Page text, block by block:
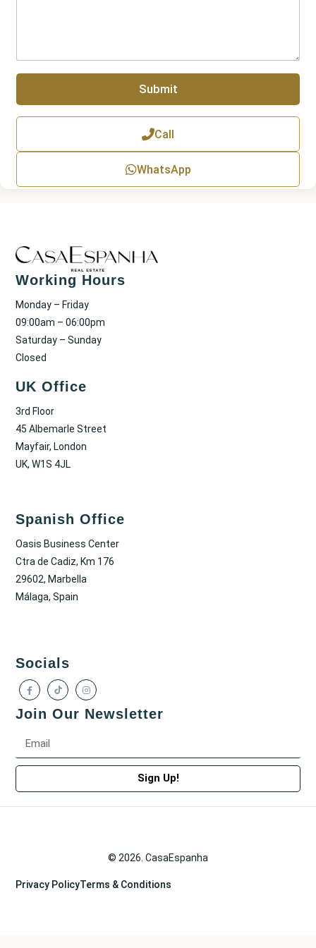
a
p
T
e
Submit
Call
WhatsApp
Working Hours
Monday – Friday
09:00am – 06:00pm
Saturday – Sunday
Closed
UK Office
3rd Floor
45 Albemarle Street
Mayfair, London
UK, W1S 4JL
Spanish Office
Oasis Business Center
Ctra de Cadiz, Km 176
29602, Marbella
Málaga, Spain
Socials
Join Our Newsletter
Sign Up!
© 2026. CasaEspanha
Privacy PolicyTerms & Conditions